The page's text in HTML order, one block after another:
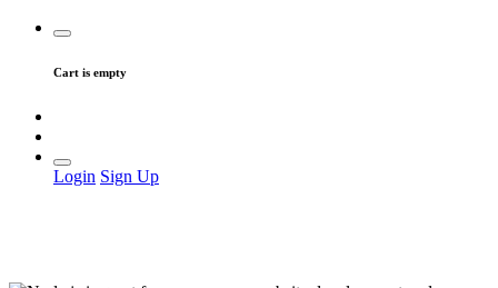
Cart is empty
Login Sign Up